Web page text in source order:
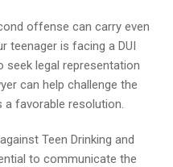
offense can carry even
teenager is facing a DUI
seek legal representation
can help challenge the
favorable resolution.
Teen Drinking and
to communicate the